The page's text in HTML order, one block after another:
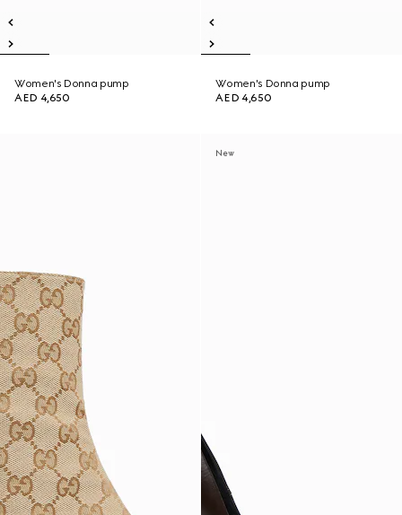
Women's Donna pump
AED 4,650
Women's Donna pump
AED 4,650
New